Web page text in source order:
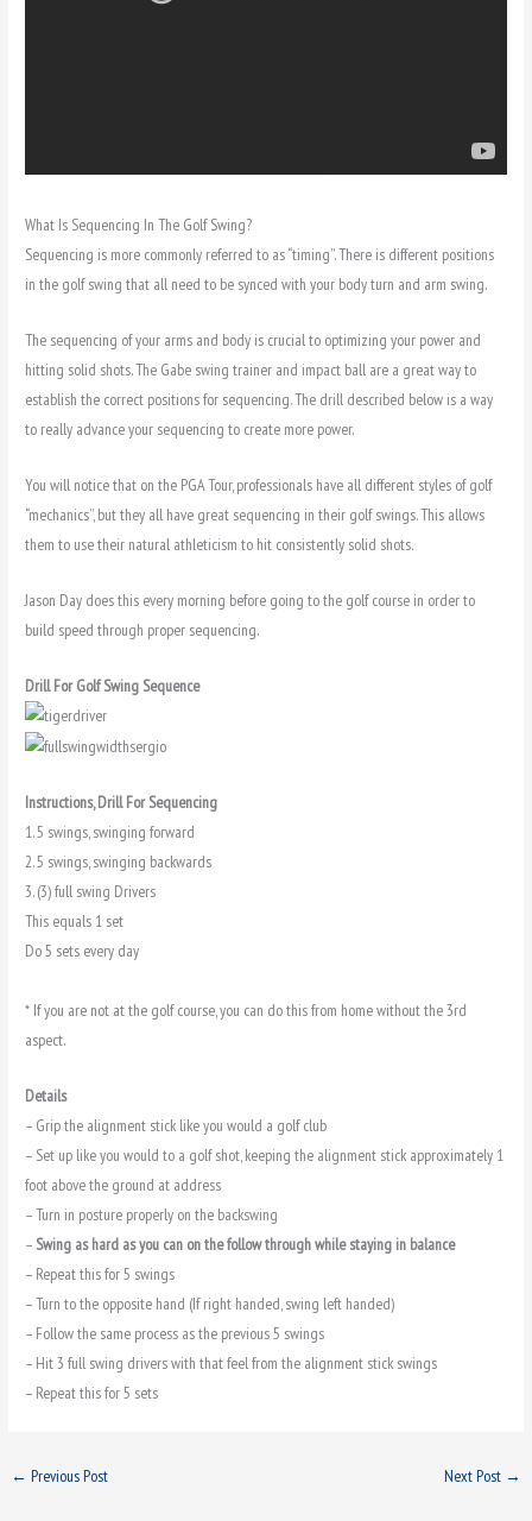
What Is Sequencing In The Golf Swing?
Sequencing is more commonly referred to as “timing”. There is different positions
in the golf swing that all need to be synced with your body turn and arm swing.
The sequencing of your arms and body is crucial to optimizing your power and
hitting solid shots. The Gabe swing trainer and impact ball are a great way to
establish the correct positions for sequencing. The drill described below is a way
to really advance your sequencing to create more power.
You will notice that on the PGA Tour, professionals have all different styles of golf
“mechanics”, but they all have great sequencing in their golf swings. This allows
them to use their natural athleticism to hit consistently solid shots.
Jason Day does this every morning before going to the golf course in order to
build speed through proper sequencing.
Drill For Golf Swing Sequence
Instructions, Drill For Sequencing
1. 5 swings, swinging forward
2. 5 swings, swinging backwards
3. (3) full swing Drivers
This equals 1 set
Do 5 sets every day
* If you are not at the golf course, you can do this from home without the 3rd
aspect.
Details
– Grip the alignment stick like you would a golf club
– Set up like you would to a golf shot, keeping the alignment stick approximately 1
foot above the ground at address
– Turn in posture properly on the backswing
– Swing as hard as you can on the follow through while staying in balance
– Repeat this for 5 swings
– Turn to the opposite hand (If right handed, swing left handed)
– Follow the same process as the previous 5 swings
– Hit 3 full swing drivers with that feel from the alignment stick swings
– Repeat this for 5 sets
← Previous Post Next Post →